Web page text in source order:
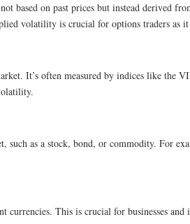
based on past prices but instead derived
volatility is crucial for options traders as
It’s often measured by indices like the
as a stock, bond, or commodity. For
currencies. This is crucial for businesses